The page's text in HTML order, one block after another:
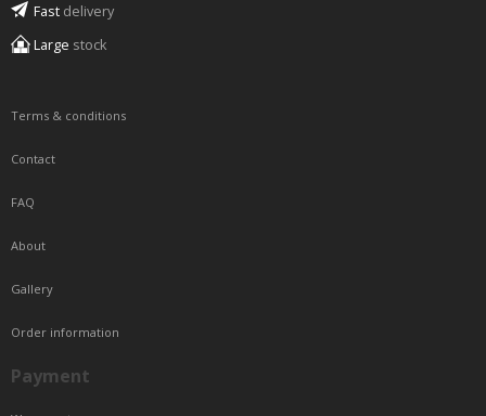
Fast delivery
Large stock
Terms & conditions
Contact
FAQ
About
Gallery
Order information
Payment